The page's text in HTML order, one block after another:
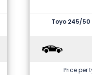
Toyo 245/50
Price per